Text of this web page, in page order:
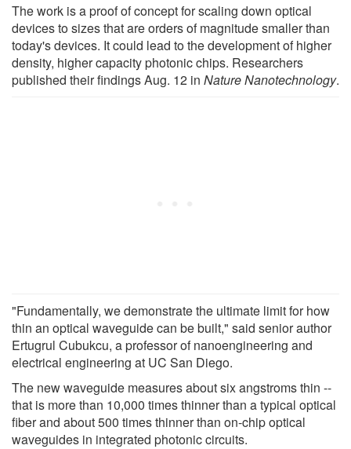
The work is a proof of concept for scaling down optical
devices to sizes that are orders of magnitude smaller than
today's devices. It could lead to the development of higher
density, higher capacity photonic chips. Researchers
published their findings Aug. 12 in Nature Nanotechnology.
"Fundamentally, we demonstrate the ultimate limit for how
thin an optical waveguide can be built," said senior author
Ertugrul Cubukcu, a professor of nanoengineering and
electrical engineering at UC San Diego.
The new waveguide measures about six angstroms thin --
that is more than 10,000 times thinner than a typical optical
fiber and about 500 times thinner than on-chip optical
waveguides in integrated photonic circuits.